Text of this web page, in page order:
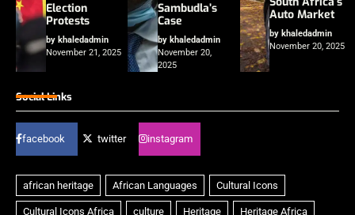
Election
Protests
by khaledadmin
November 21, 2025
Sambudla’s
Case
by khaledadmin
November 20,
2025
Auto Market
by khaledadmin
November 20, 2025
Social Links
facebook twitter instagram